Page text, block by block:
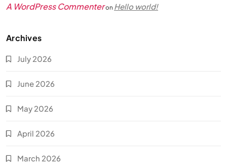
A WordPress Commenteron Hello world!
Archives
July 2026
June 2026
May 2026
April 2026
March 2026